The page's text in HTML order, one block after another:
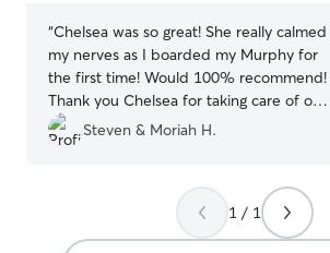
“Chelsea was so great! She really calmed
my nerves as I boarded my Murphy for
the first time! Would 100% recommend!
Thank you Chelsea for taking care of our
girl when we were away!
Steven & Moriah H.
1 / 1